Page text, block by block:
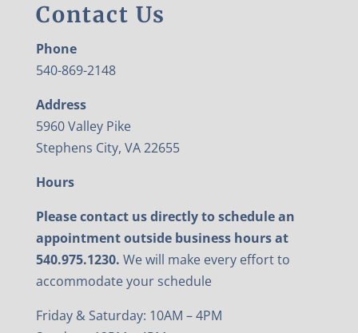
Contact Us
Phone
540-869-2148
Address
5960 Valley Pike
Stephens City, VA 22655
Hours
Please contact us directly to schedule an
appointment outside business hours at
540.975.1230. We will make every effort to
accommodate your schedule
Friday & Saturday: 10AM – 4PM